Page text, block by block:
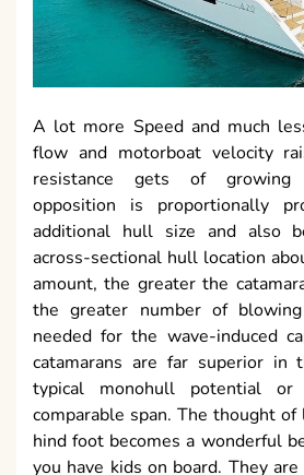
A lot more Speed and much
flow and motorboat velocity
resistance gets of growing
opposition is proportionally
additional hull size and also
across-sectional hull location
amount, the greater the
the greater number of
needed for the wave-induced
catamarans are far superior in
typical monohull potential
comparable span. The thought
hind foot becomes a wonderful
you have kids on board. They